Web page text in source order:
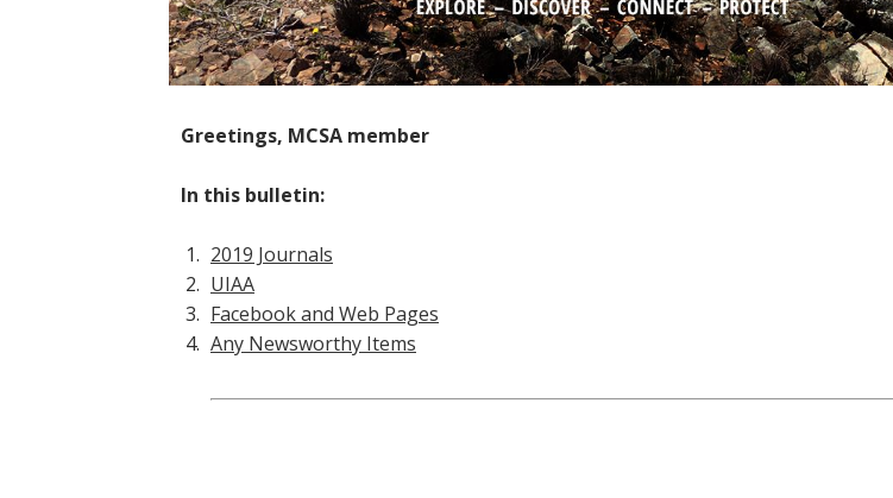
Greetings, MCSA member
In this bulletin:
2019 Journals
UIAA
Facebook and Web Pages
Any Newsworthy Items